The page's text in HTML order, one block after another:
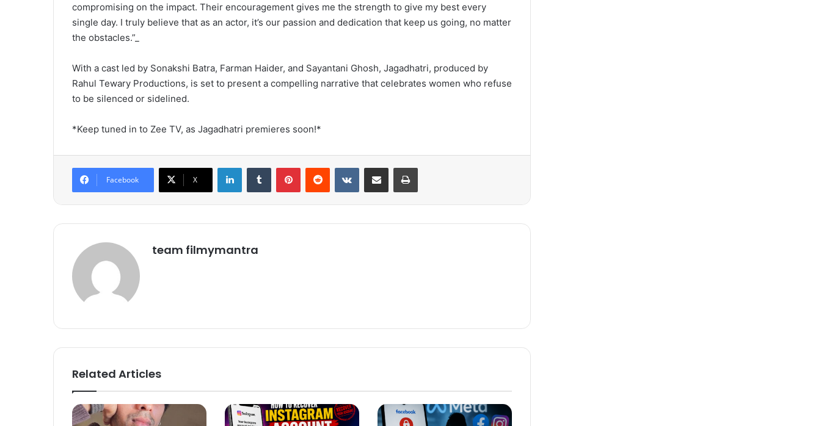
compromising on the impact. Their encouragement gives me the strength to give my best every
single day. I truly believe that as an actor, it’s our passion and dedication that keep us going, no matter
the obstacles.”_
With a cast led by Sonakshi Batra, Farman Haider, and Sayantani Ghosh, Jagadhatri, produced by
Rahul Tewary Productions, is set to present a compelling narrative that celebrates women who refuse
to be silenced or sidelined.
*Keep tuned in to Zee TV, as Jagadhatri premieres soon!*
Facebook X
team filmymantra
Related Articles